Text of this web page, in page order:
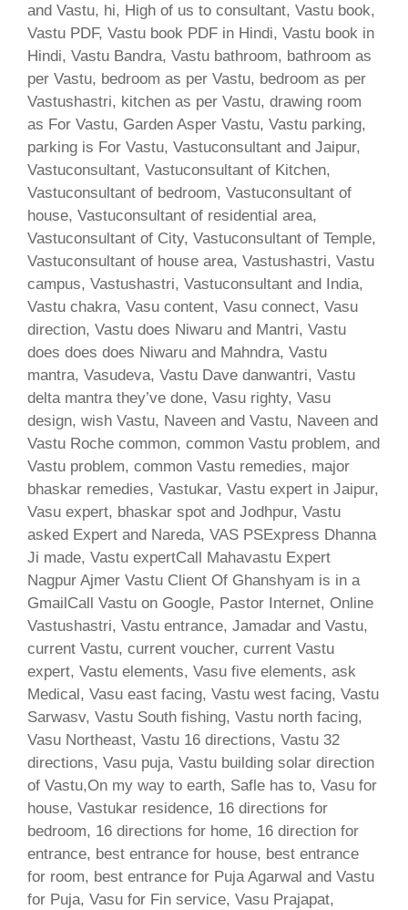
and Vastu, hi, High of us to consultant, Vastu book,
Vastu PDF, Vastu book PDF in Hindi, Vastu book in
Hindi, Vastu Bandra, Vastu bathroom, bathroom as
per Vastu, bedroom as per Vastu, bedroom as per
Vastushastri, kitchen as per Vastu, drawing room
as For Vastu, Garden Asper Vastu, Vastu parking,
parking is For Vastu, Vastuconsultant and Jaipur,
Vastuconsultant, Vastuconsultant of Kitchen,
Vastuconsultant of bedroom, Vastuconsultant of
house, Vastuconsultant of residential area,
Vastuconsultant of City, Vastuconsultant of Temple,
Vastuconsultant of house area, Vastushastri, Vastu
campus, Vastushastri, Vastuconsultant and India,
Vastu chakra, Vasu content, Vasu connect, Vasu
direction, Vastu does Niwaru and Mantri, Vastu
does does does Niwaru and Mahndra, Vastu
mantra, Vasudeva, Vastu Dave danwantri, Vastu
delta mantra they’ve done, Vasu righty, Vasu
design, wish Vastu, Naveen and Vastu, Naveen and
Vastu Roche common, common Vastu problem, and
Vastu problem, common Vastu remedies, major
bhaskar remedies, Vastukar, Vastu expert in Jaipur,
Vasu expert, bhaskar spot and Jodhpur, Vastu
asked Expert and Nareda, VAS PSExpress Dhanna
Ji made, Vastu expertCall Mahavastu Expert
Nagpur Ajmer Vastu Client Of Ghanshyam is in a
GmailCall Vastu on Google, Pastor Internet, Online
Vastushastri, Vastu entrance, Jamadar and Vastu,
current Vastu, current voucher, current Vastu
expert, Vastu elements, Vasu five elements, ask
Medical, Vasu east facing, Vastu west facing, Vastu
Sarwasv, Vastu South fishing, Vastu north facing,
Vasu Northeast, Vastu 16 directions, Vastu 32
directions, Vasu puja, Vastu building solar direction
of Vastu,On my way to earth, Safle has to, Vasu for
house, Vastukar residence, 16 directions for
bedroom, 16 directions for home, 16 direction for
entrance, best entrance for house, best entrance
for room, best entrance for Puja Agarwal and Vastu
for Puja, Vasu for Fin service, Vasu Prajapat,